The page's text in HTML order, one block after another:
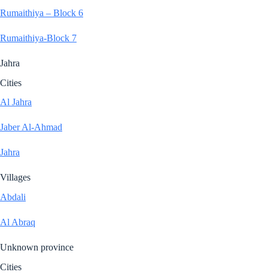
Rumaithiya – Block 6
Rumaithiya-Block 7
Jahra
Cities
Al Jahra
Jaber Al-Ahmad
Jahra
Villages
Abdali
Al Abraq
Unknown province
Cities